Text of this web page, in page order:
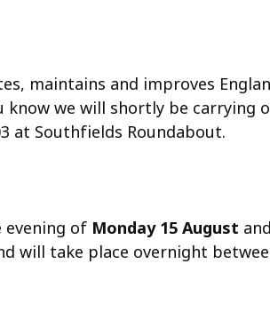
maintains and improves
we will shortly be carrying
at Southfields Roundabout.
of Monday 15 August
will take place overnight